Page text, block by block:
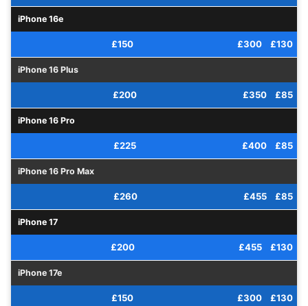
iPhone 16e
£150 £300 £130
iPhone 16 Plus
£200 £350 £85
iPhone 16 Pro
£225 £400 £85
iPhone 16 Pro Max
£260 £455 £85
iPhone 17
£200 £455 £130
iPhone 17e
£150 £300 £130